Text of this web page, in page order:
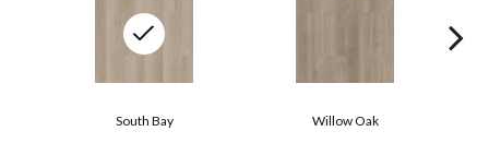
Willow Oak
South Bay